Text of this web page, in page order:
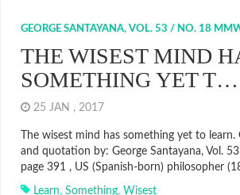
GEORGE SANTAYANA, VOL. 53 / NO. 18
THE WISEST MIND
SOMETHING YET T…
25 JAN , 2017
The wisest mind has something yet to
and quotation by: George Santayana, Vol.
page 391 , US (Spanish-born) philosopher
Learn, Something, Wisest